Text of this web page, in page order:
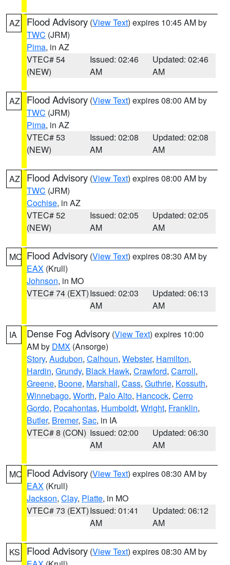
AZ Flood Advisory (View Text) expires 10:45 AM by
TWC (JRM)
Pima, in AZ
VTEC# 54
(NEW)
Issued: 02:46
AM
Updated: 02:46
AM
AZ Flood Advisory (View Text) expires 08:00 AM by
TWC (JRM)
Pima, in AZ
VTEC# 53
(NEW)
Issued: 02:08
AM
Updated: 02:08
AM
AZ Flood Advisory (View Text) expires 08:00 AM by
TWC (JRM)
Cochise, in AZ
VTEC# 52
(NEW)
Issued: 02:05
AM
Updated: 02:05
AM
MO Flood Advisory (View Text) expires 08:30 AM by
EAX (Krull)
Johnson, in MO
VTEC# 74 (EXT)Issued: 02:03
AM
Updated: 06:13
AM
IA Dense Fog Advisory (View Text) expires 10:00
AM by DMX (Ansorge)
Story, Audubon, Calhoun, Webster, Hamilton,
Hardin, Grundy, Black Hawk, Crawford, Carroll,
Greene, Boone, Marshall, Cass, Guthrie, Kossuth,
Winnebago, Worth, Palo Alto, Hancock, Cerro
Gordo, Pocahontas, Humboldt, Wright, Franklin,
Butler, Bremer, Sac, in IA
VTEC# 8 (CON) Issued: 02:00
AM
Updated: 06:30
AM
MO Flood Advisory (View Text) expires 08:30 AM by
EAX (Krull)
Jackson, Clay, Platte, in MO
VTEC# 73 (EXT)Issued: 01:41
AM
Updated: 06:12
AM
KS Flood Advisory (View Text) expires 08:30 AM by